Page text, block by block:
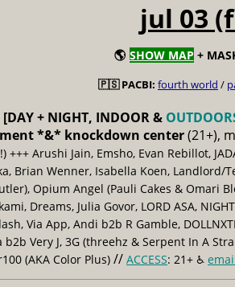
jul 03
🌎 SHOW MAP +
🇵🇸 PACBI: fourth world /
[DAY + NIGHT, INDOOR &
*&* knockdown center(21+),
+++ Arushi Jain, Emsho, Evan Rebillot,
Brian Wenner, Isabella Koen, Landlord/
Opium Angel (Pauli Cakes & Omari
Dreams, Julia Govor, LORD ASA,
Via App, Andi b2b R Gamble,
b2b Very J, 3G (threehz & Serpent In A
(AKA Color Plus) // ACCESS: 21+ ♿️